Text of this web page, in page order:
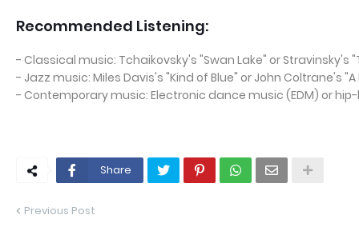
Recommended Listening:
- Classical music: Tchaikovsky's "Swan Lake" or Stravinsky's
- Jazz music: Miles Davis's "Kind of Blue" or John Coltrane's
- Contemporary music: Electronic dance music (EDM) or
Share
Previous Post